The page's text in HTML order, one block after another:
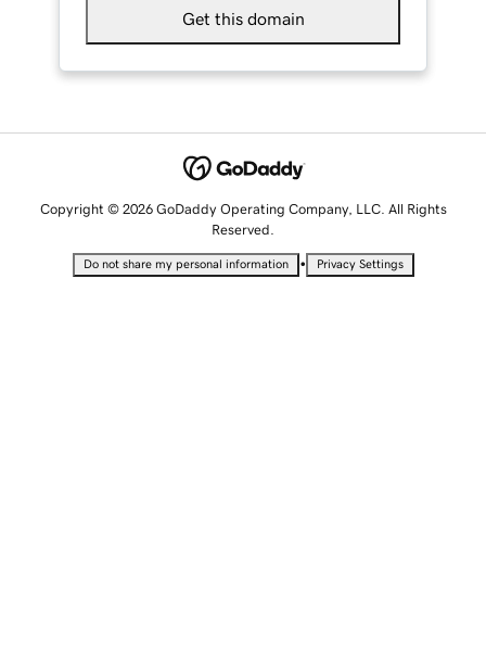
Get this domain
Copyright © 2026 GoDaddy Operating Company, LLC. All Rights
Reserved.
Do not share my personal information • Privacy Settings